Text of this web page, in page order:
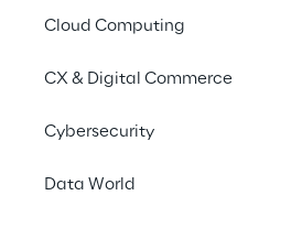
Cloud Computing
CX & Digital Commerce
Cybersecurity
Data World